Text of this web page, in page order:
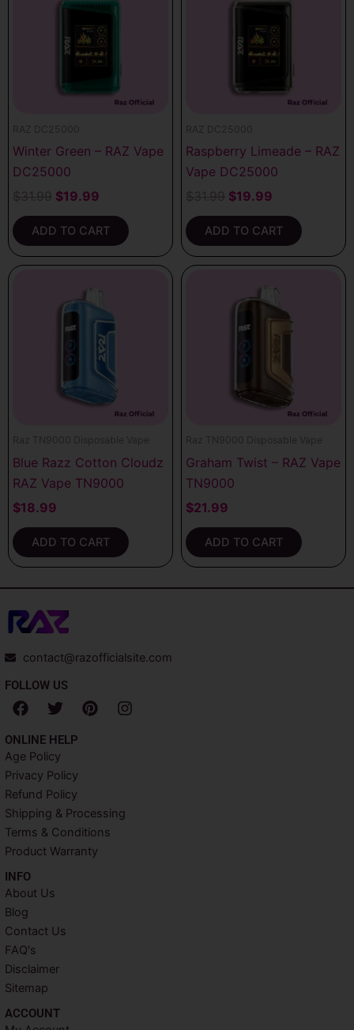
RAZ DC25000
Winter Green – RAZ Vape
DC25000
$31.99.
$19.99
$19.99.
ADD TO CART
RAZ DC25000
Raspberry Limeade – RAZ
Vape DC25000
$31.99.
$19.99
ADD TO CART
Raz TN9000 Disposable Vape
Blue Razz Cotton Cloudz
RAZ Vape TN9000
$18.99
ADD TO CART
Raz TN9000 Disposable Vape
Graham Twist – RAZ Vape
TN9000
$21.99
ADD TO CART
contact@razofficialsite.com
FOLLOW US
F
a
c
e
b
o
o
k
T
w
i
t
t
e
r
P
i
s
t
I
n
a
m
ONLINE HELP
Age Policy
Privacy Policy
Refund Policy
Shipping & Processing
Terms & Conditions
Product Warranty
INFO​
About Us
Blog
Contact Us
FAQ's
Disclaimer
Sitemap
ACCOUNT​